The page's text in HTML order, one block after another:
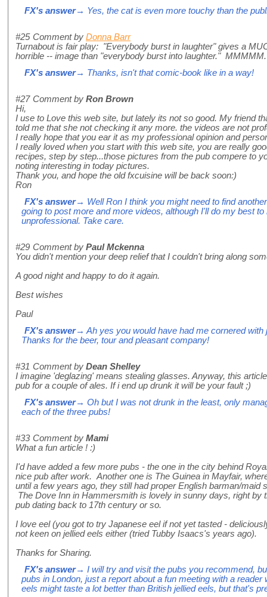
FX's answer→ Yes, the cat is even more touchy than the
#25 Comment by Donna Barr
Turnabout is fair play: "Everybody burst in laughter" gives a
horrible -- image than "everybody burst into laughter."
FX's answer→ Thanks, isn't that comic-book like in a way!
#27 Comment by Ron Brown
Hi,
I use to Love this web site, but lately its not so good. My friend
told me that she not checking it any more. the videos are not
I really hope that you ear it as my professional opinion and
I really loved when you start with this web site, you are really
recipes, step by step...those pictures from the pub compere to
noting interesting in today pictures.
Thank you, and hope the old fxcuisine will be back soon:)
Ron
FX's answer→ Well Ron I think you might need to find
going to post more and more videos, although I'll do my best
unprofessional. Take care.
#29 Comment by Paul Mckenna
You didn't mention your deep relief that I couldn't bring along
A good night and happy to do it again.
Best wishes
Paul
FX's answer→ Ah yes you would have had me cornered with
Thanks for the beer, tour and pleasant company!
#31 Comment by Dean Shelley
I imagine 'deglazing' means stealing glasses. Anyway, this
pub for a couple of ales. If i end up drunk it will be your fault ;)
FX's answer→ Oh but I was not drunk in the least, only
each of the three pubs!
#33 Comment by Mami
What a fun article ! :)
I'd have added a few more pubs - the one in the city behind
nice pub after work. Another one is The Guinea in Mayfair,
until a few years ago, they still had proper English barman/maid
The Dove Inn in Hammersmith is lovely in sunny days, right by
pub dating back to 17th century or so.
I love eel (you got to try Japanese eel if not yet tasted -
not keen on jellied eels either (tried Tubby Isaacs's years ago).
Thanks for Sharing.
FX's answer→ I will try and visit the pubs you recommend,
pubs in London, just a report about a fun meeting with a
eels might taste a lot better than British jellied eels, but that's